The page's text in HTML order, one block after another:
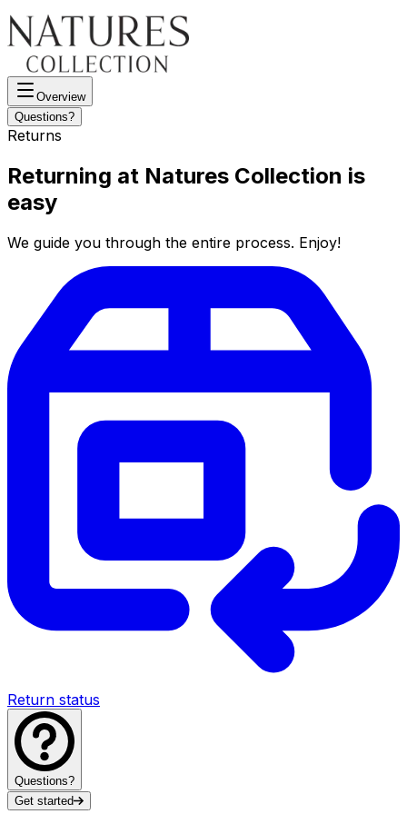
Overview
Questions?
Returns
Returning at Natures Collection is
easy
We guide you through the entire process. Enjoy!
Return status
Questions?
Get started